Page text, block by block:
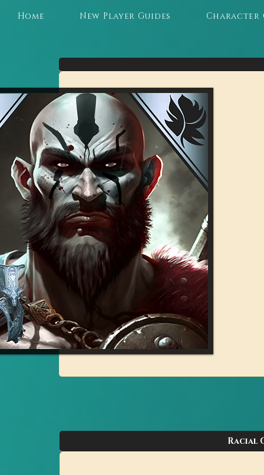
Home New Player Guides Character
Racial